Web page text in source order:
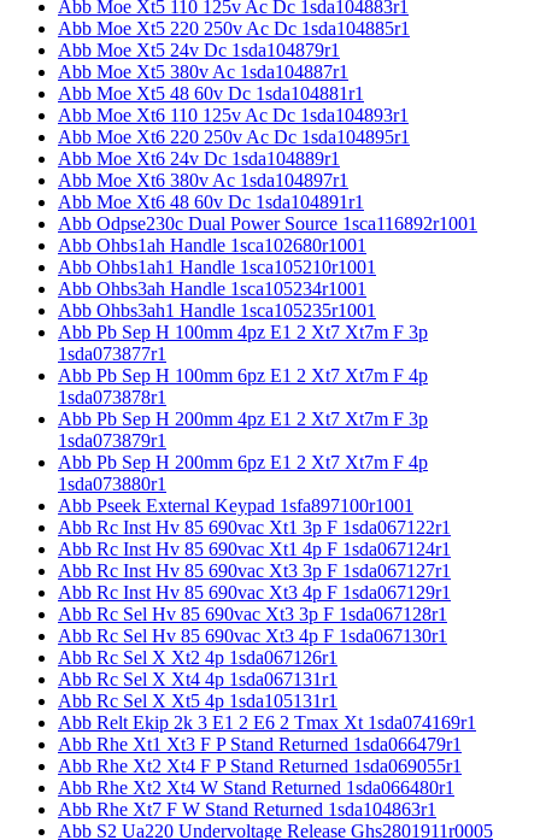
Abb Moe Xt5 110 125v Ac Dc 1sda104883r1
Abb Moe Xt5 220 250v Ac Dc 1sda104885r1
Abb Moe Xt5 24v Dc 1sda104879r1
Abb Moe Xt5 380v Ac 1sda104887r1
Abb Moe Xt5 48 60v Dc 1sda104881r1
Abb Moe Xt6 110 125v Ac Dc 1sda104893r1
Abb Moe Xt6 220 250v Ac Dc 1sda104895r1
Abb Moe Xt6 24v Dc 1sda104889r1
Abb Moe Xt6 380v Ac 1sda104897r1
Abb Moe Xt6 48 60v Dc 1sda104891r1
Abb Odpse230c Dual Power Source 1sca116892r1001
Abb Ohbs1ah Handle 1sca102680r1001
Abb Ohbs1ah1 Handle 1sca105210r1001
Abb Ohbs3ah Handle 1sca105234r1001
Abb Ohbs3ah1 Handle 1sca105235r1001
Abb Pb Sep H 100mm 4pz E1 2 Xt7 Xt7m F 3p
1sda073877r1
Abb Pb Sep H 100mm 6pz E1 2 Xt7 Xt7m F 4p
1sda073878r1
Abb Pb Sep H 200mm 4pz E1 2 Xt7 Xt7m F 3p
1sda073879r1
Abb Pb Sep H 200mm 6pz E1 2 Xt7 Xt7m F 4p
1sda073880r1
Abb Pseek External Keypad 1sfa897100r1001
Abb Rc Inst Hv 85 690vac Xt1 3p F 1sda067122r1
Abb Rc Inst Hv 85 690vac Xt1 4p F 1sda067124r1
Abb Rc Inst Hv 85 690vac Xt3 3p F 1sda067127r1
Abb Rc Inst Hv 85 690vac Xt3 4p F 1sda067129r1
Abb Rc Sel Hv 85 690vac Xt3 3p F 1sda067128r1
Abb Rc Sel Hv 85 690vac Xt3 4p F 1sda067130r1
Abb Rc Sel X Xt2 4p 1sda067126r1
Abb Rc Sel X Xt4 4p 1sda067131r1
Abb Rc Sel X Xt5 4p 1sda105131r1
Abb Relt Ekip 2k 3 E1 2 E6 2 Tmax Xt 1sda074169r1
Abb Rhe Xt1 Xt3 F P Stand Returned 1sda066479r1
Abb Rhe Xt2 Xt4 F P Stand Returned 1sda069055r1
Abb Rhe Xt2 Xt4 W Stand Returned 1sda066480r1
Abb Rhe Xt7 F W Stand Returned 1sda104863r1
Abb S2 Ua220 Undervoltage Release Ghs2801911r0005